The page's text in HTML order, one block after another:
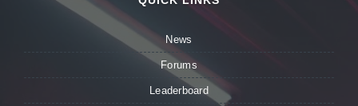
News
Forums
Leaderboard